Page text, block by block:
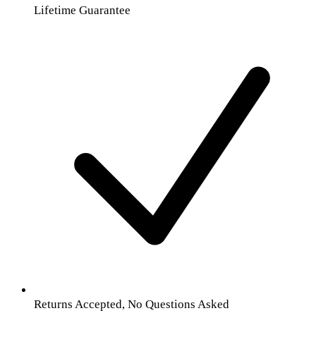
Lifetime Guarantee
Returns Accepted, No Questions Asked